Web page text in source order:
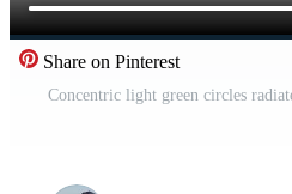
Share on Pinterest